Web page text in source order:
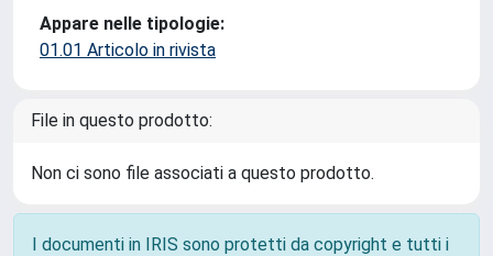
Appare nelle tipologie:
01.01 Articolo in rivista
File in questo prodotto:
Non ci sono file associati a questo prodotto.
I documenti in IRIS sono protetti da copyright e tutti i